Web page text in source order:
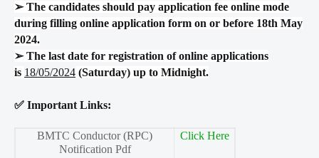
➢The candidates should pay application fee online mode
during filling online application form on or before 18th May
2024.
➢The last date for registration of online applications
is 18/05/2024 (Saturday) up to Midnight.
✅ Important Links:
BMTC Conductor (RPC)
Notification Pdf
Click Here